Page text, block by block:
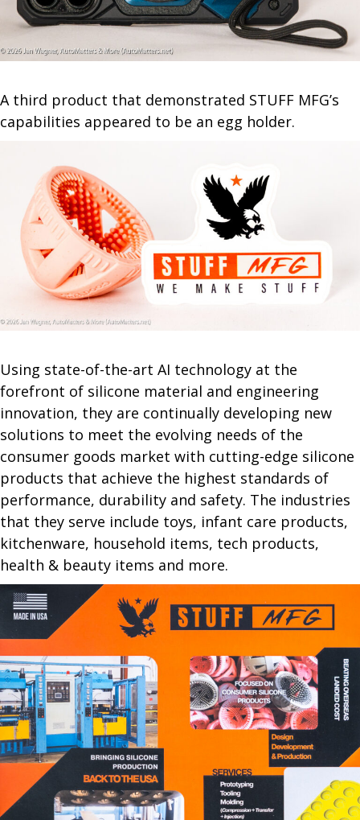
A third product that demonstrated STUFF MFG’s
capabilities appeared to be an egg holder.
Using state-of-the-art AI technology at the
forefront of silicone material and engineering
innovation, they are continually developing new
solutions to meet the evolving needs of the
consumer goods market with cutting-edge silicone
products that achieve the highest standards of
performance, durability and safety. The industries
that they serve include toys, infant care products,
kitchenware, household items, tech products,
health & beauty items and more.